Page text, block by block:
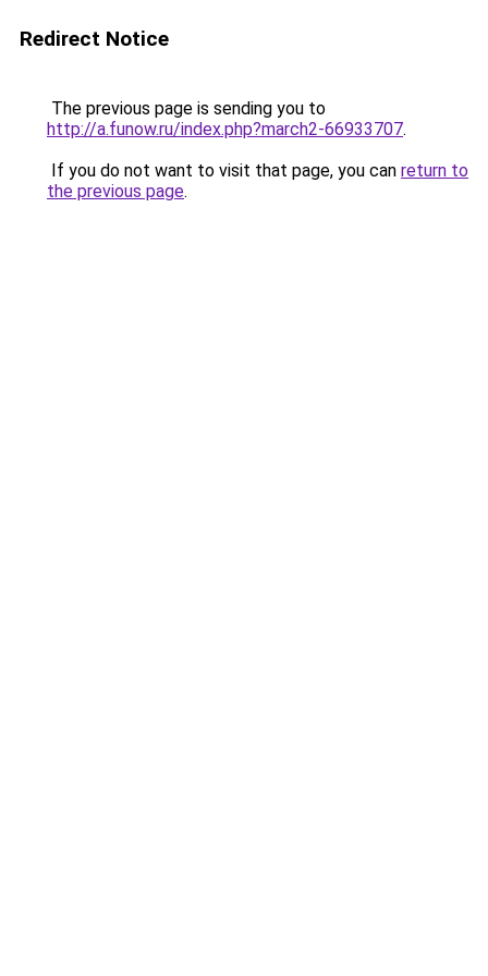
Redirect Notice
The previous page is sending you to
http://a.funow.ru/index.php?march2-66933707.
If you do not want to visit that page, you can return to
the previous page.